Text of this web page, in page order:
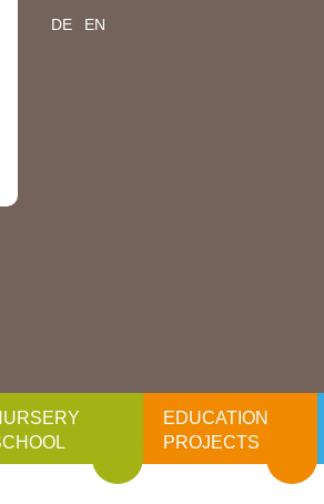
DE EN
EDUCATION
PROJECTS